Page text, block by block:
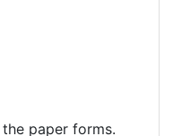
paper forms.